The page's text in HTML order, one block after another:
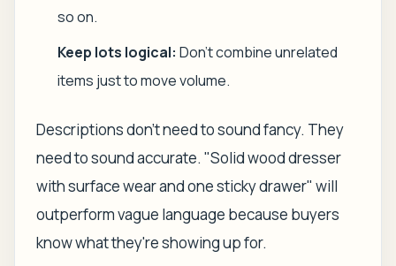
so on.
Keep lots logical: Don't combine unrelated
items just to move volume.
Descriptions don't need to sound fancy. They
need to sound accurate. "Solid wood dresser
with surface wear and one sticky drawer" will
outperform vague language because buyers
know what they're showing up for.